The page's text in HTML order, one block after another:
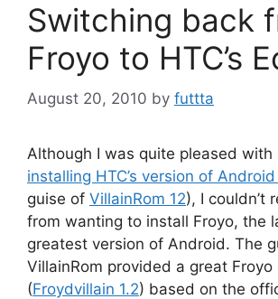
Switching back
Froyo to HTC’s
August 20, 2010 by futtta
Although I was quite pleased
installing HTC’s version of Android
guise of VillainRom 12), I couldn’t
from wanting to install Froyo, the
greatest version of Android. The
VillainRom provided a great Froyo
(Froydvillain 1.2) based on the